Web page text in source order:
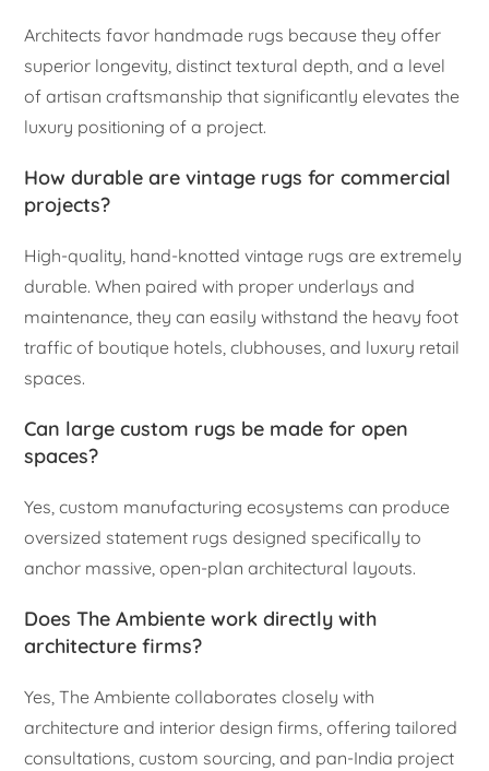
Architects favor handmade rugs because they offer
superior longevity, distinct textural depth, and a level
of artisan craftsmanship that significantly elevates the
luxury positioning of a project.
How durable are vintage rugs for commercial
projects?
High-quality, hand-knotted vintage rugs are extremely
durable. When paired with proper underlays and
maintenance, they can easily withstand the heavy foot
traffic of boutique hotels, clubhouses, and luxury retail
spaces.
Can large custom rugs be made for open
spaces?
Yes, custom manufacturing ecosystems can produce
oversized statement rugs designed specifically to
anchor massive, open-plan architectural layouts.
Does The Ambiente work directly with
architecture firms?
Yes, The Ambiente collaborates closely with
architecture and interior design firms, offering tailored
consultations, custom sourcing, and pan-India project